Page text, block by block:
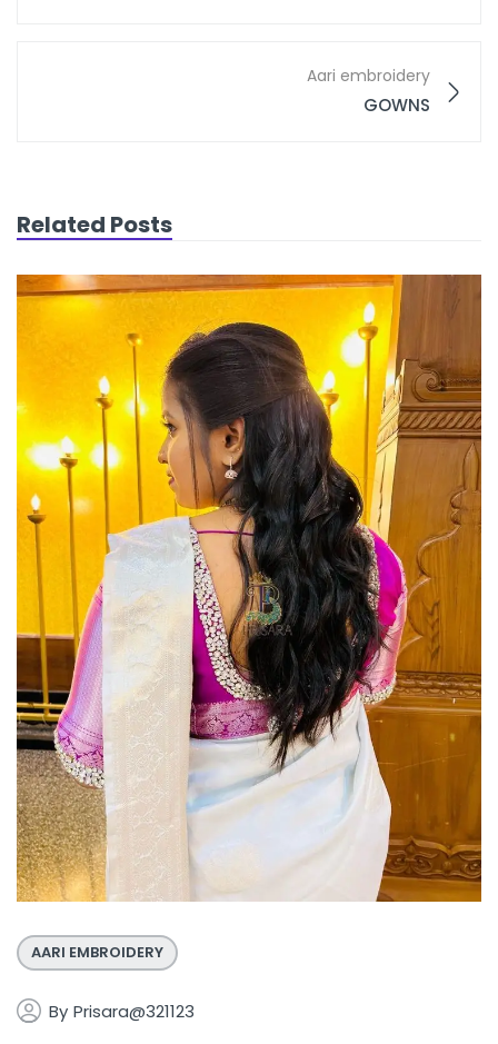
Aari embroidery
GOWNS
Related Posts
AARI EMBROIDERY
By Prisara@321123